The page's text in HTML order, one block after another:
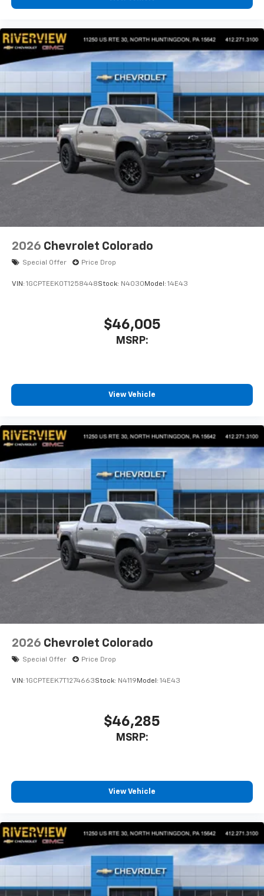
customers. Customers are our #1 priority
Horsepower calculations based on trim en
2026 Chevrolet Colorado
Special Offer Price Drop
VIN: 1GCPTEEK0T1258448Stock: N4030 Model: 14E43
$46,005
MSRP:
View Vehicle
2026 Chevrolet Colorado
Special Offer Price Drop
VIN: 1GCPTEEK7T1274663Stock: N4119 Model: 14E43
$46,285
MSRP:
View Vehicle